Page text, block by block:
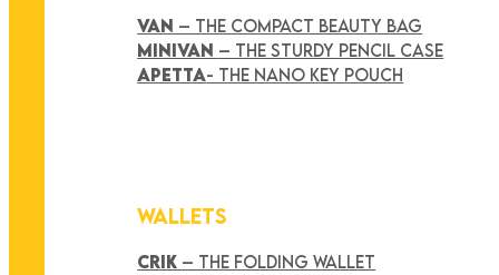
VAN – THE COMPACT BEAUTY BAG
MINIVAN – THE STURDY PENCIL CASE
APETTA- THE NANO KEY POUCH
WALLETS
CRIK – THE FOLDING WALLET